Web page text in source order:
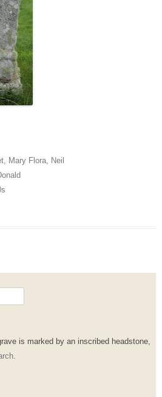
, Mary Flora, Neil
is marked by an inscribed headstone,